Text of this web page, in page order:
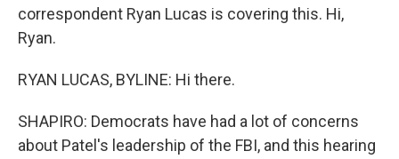
correspondent Ryan Lucas is covering this. Hi,
Ryan.
RYAN LUCAS, BYLINE: Hi there.
SHAPIRO: Democrats have had a lot of concerns
about Patel's leadership of the FBI, and this hearing